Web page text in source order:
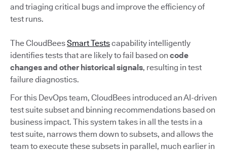
and triaging critical bugs and improve the efficiency of
test runs.
The CloudBeesSmart Testscapability intelligently
identifies tests that are likely to fail based on code
changes and other historical signals, resulting in test
failure diagnostics.
For this DevOps team, CloudBees introduced an AI-driven
test suite subset and binning recommendations based on
business impact. This system takes in all the tests in a
test suite, narrows them down to subsets, and allows the
team to execute these subsets in parallel, much earlier in